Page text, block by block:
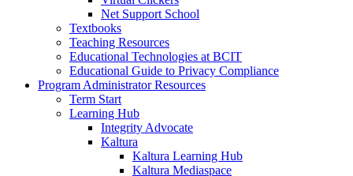
Net Support School
Textbooks
Teaching Resources
Educational Technologies at BCIT
Educational Guide to Privacy Compliance
Program Administrator Resources
Term Start
Learning Hub
Integrity Advocate
Kaltura
Kaltura Learning Hub
Kaltura Mediaspace